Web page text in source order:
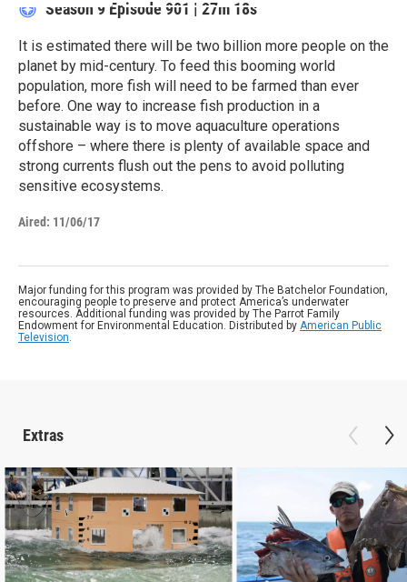
Season 9 Episode 901 | 27m 18s
It is estimated there will be two billion more people on the
planet by mid-century. To feed this booming world
population, more fish will need to be farmed than ever
before. One way to increase fish production in a
sustainable way is to move aquaculture operations
offshore – where there is plenty of available space and
strong currents flush out the pens to avoid polluting
sensitive ecosystems.
Aired: 11/06/17
Major funding for this program was provided by The Batchelor Foundation,
encouraging people to preserve and protect America’s underwater
resources. Additional funding was provided by The Parrot Family
Endowment for Environmental Education. Distributed by American Public
Television.
Extras